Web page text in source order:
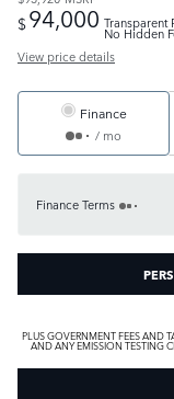
$94,000 Transparent
No Hidden
View price details
Finance
/ mo
Finance Terms
PLUS GOVERNMENT FEES AND
AND ANY EMISSION TESTING